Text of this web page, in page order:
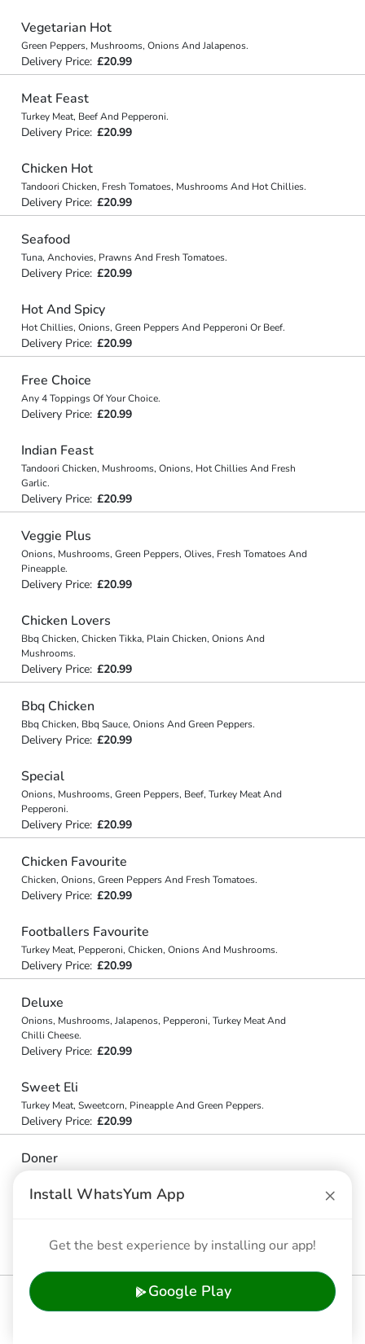
Vegetarian Hot
Green Peppers, Mushrooms, Onions And Jalapenos.
Delivery Price: £20.99
Meat Feast
Turkey Meat, Beef And Pepperoni.
Delivery Price: £20.99
Chicken Hot
Tandoori Chicken, Fresh Tomatoes, Mushrooms And Hot Chillies.
Delivery Price: £20.99
Seafood
Tuna, Anchovies, Prawns And Fresh Tomatoes.
Delivery Price: £20.99
Hot And Spicy
Hot Chillies, Onions, Green Peppers And Pepperoni Or Beef.
Delivery Price: £20.99
Free Choice
Any 4 Toppings Of Your Choice.
Delivery Price: £20.99
Indian Feast
Tandoori Chicken, Mushrooms, Onions, Hot Chillies And Fresh
Garlic.
Delivery Price: £20.99
Veggie Plus
Onions, Mushrooms, Green Peppers, Olives, Fresh Tomatoes And
Pineapple.
Delivery Price: £20.99
Chicken Lovers
Bbq Chicken, Chicken Tikka, Plain Chicken, Onions And
Mushrooms.
Delivery Price: £20.99
Bbq Chicken
Bbq Chicken, Bbq Sauce, Onions And Green Peppers.
Delivery Price: £20.99
Special
Onions, Mushrooms, Green Peppers, Beef, Turkey Meat And
Pepperoni.
Delivery Price: £20.99
Chicken Favourite
Chicken, Onions, Green Peppers And Fresh Tomatoes.
Delivery Price: £20.99
Footballers Favourite
Turkey Meat, Pepperoni, Chicken, Onions And Mushrooms.
Delivery Price: £20.99
Deluxe
Onions, Mushrooms, Jalapenos, Pepperoni, Turkey Meat And
Chilli Cheese.
Delivery Price: £20.99
Sweet Eli
Turkey Meat, Sweetcorn, Pineapple And Green Peppers.
Delivery Price: £20.99
Doner
Delivery Price:£20.99
Beef Mince, Chilli. Doner Meat, Onion.
🍔 Gourmet Burger Range
Install WhatsYum App ×
Get the best experience by installing our app!
Google Play